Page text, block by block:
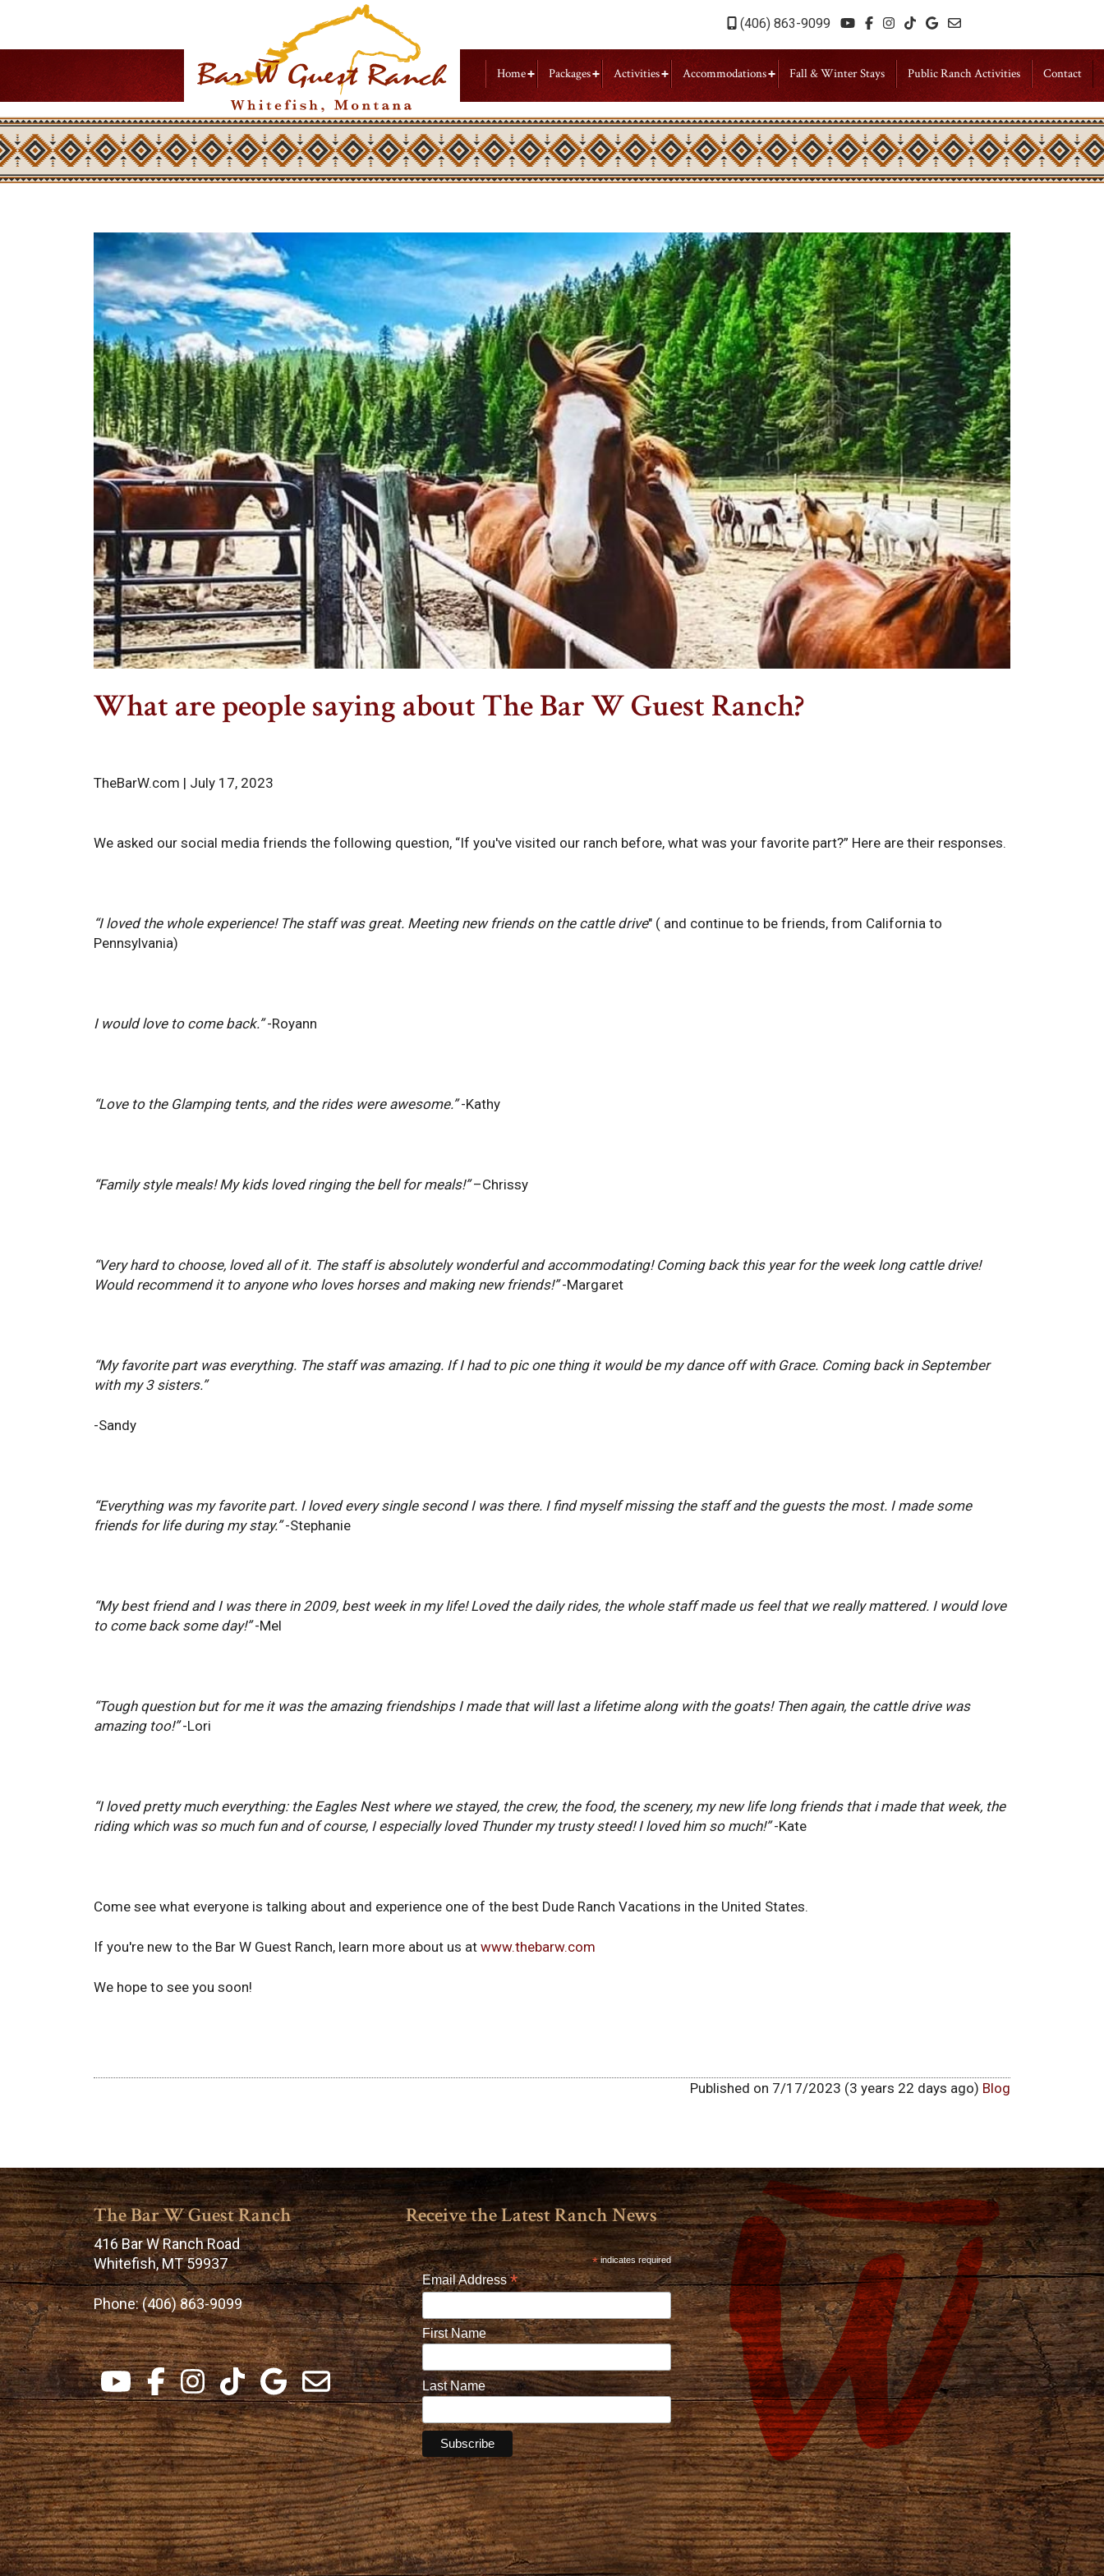
(406) 863-9099
Home Packages Activities Accommodations Fall & Winter Stays Public Ranch Activities Contact
What are people saying about The Bar W Guest Ranch?
TheBarW.com | July 17, 2023
We asked our social media friends the following question, “If you've visited our ranch before, what was your favorite part?” Here are their responses.
“I loved the whole experience! The staff was great. Meeting new friends on the cattle drive" ( and continue to be friends, from California to
Pennsylvania)
I would love to come back.”-Royann
“Love to the Glamping tents, and the rides were awesome.”-Kathy
“Family style meals! My kids loved ringing the bell for meals!”–Chrissy
“Very hard to choose, loved all of it. The staff is absolutely wonderful and accommodating! Coming back this year for the week long cattle drive!
Would recommend it to anyone who loves horses and making new friends!”-Margaret
“My favorite part was everything. The staff was amazing. If I had to pic one thing it would be my dance off with Grace. Coming back in September
with my 3 sisters.”
-Sandy
“Everything was my favorite part. I loved every single second I was there. I find myself missing the staff and the guests the most. I made some
friends for life during my stay.”-Stephanie
“My best friend and I was there in 2009, best week in my life! Loved the daily rides, the whole staff made us feel that we really mattered. I would love
to come back some day!”-Mel
“Tough question but for me it was the amazing friendships I made that will last a lifetime along with the goats! Then again, the cattle drive was
amazing too!”-Lori
“I loved pretty much everything: the Eagles Nest where we stayed, the crew, the food, the scenery, my new life long friends that i made that week, the
riding which was so much fun and of course, I especially loved Thunder my trusty steed! I loved him so much!”-Kate
Come see what everyone is talking about and experience one of the best Dude Ranch Vacations in the United States.
If you're new to the Bar W Guest Ranch, learn more about us at www.thebarw.com
We hope to see you soon!
Published on 7/17/2023 (3 years 22 days ago) Blog
The Bar W Guest Ranch
416 Bar W Ranch Road
Whitefish, MT 59937
Phone:(406) 863-9099
Receive the Latest Ranch News